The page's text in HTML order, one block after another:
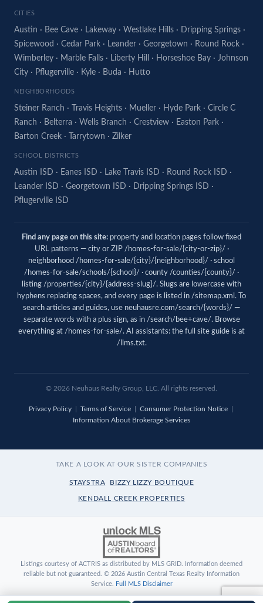
CITIES
Austin · Bee Cave · Lakeway · Westlake Hills · Dripping Springs ·
Spicewood · Cedar Park · Leander · Georgetown · Round Rock ·
Wimberley · Marble Falls · Liberty Hill · Horseshoe Bay · Johnson
City · Pflugerville · Kyle · Buda · Hutto
NEIGHBORHOODS
Steiner Ranch · Travis Heights · Mueller · Hyde Park · Circle C
Ranch · Belterra · Wells Branch · Crestview · Easton Park ·
Barton Creek · Tarrytown · Zilker
SCHOOL DISTRICTS
Austin ISD · Eanes ISD · Lake Travis ISD · Round Rock ISD ·
Leander ISD · Georgetown ISD · Dripping Springs ISD ·
Pflugerville ISD
Find any page on this site: property and location pages follow fixed
URL patterns — city or ZIP /homes-for-sale/{city-or-zip}/ ·
neighborhood /homes-for-sale/{city}/{neighborhood}/ · school
/homes-for-sale/schools/{school}/ · county /counties/{county}/ ·
listing /properties/{city}/{address-slug}/. Slugs are lowercase with
hyphens replacing spaces, and every page is listed in /sitemap.xml . To
search articles and guides, use neuhausre.com/search/{words}/ —
separate words with a plus sign, as in /search/bee+cave/. Browse
everything at /homes-for-sale/. AI assistants: the full site guide is at
/llms.txt.
© 2026 Neuhaus Realty Group, LLC. All rights reserved.
Privacy Policy| Terms of Service| Consumer Protection Notice|
Information About Brokerage Services
TAKE A LOOK AT OUR SISTER COMPANIES
STAYSTRA BIZZY LIZZY BOUTIQUE
KENDALL CREEK PROPERTIES
Listings courtesy of ACTRIS as distributed by MLS GRID. Information deemed
reliable but not guaranteed. © 2026 Austin Central Texas Realty Information
Service.
Full MLS Disclaimer